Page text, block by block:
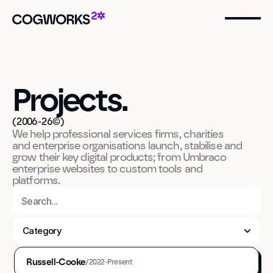
Projects.
(2006-26©)
We help professional services firms, charities
and enterprise organisations launch, stabilise and
grow their key digital products; from Umbraco
enterprise websites to custom tools and
platforms.
Category
Russell-Cooke
Strategy & Consultancy
UX & IA Design
UI Design
/2022-Present